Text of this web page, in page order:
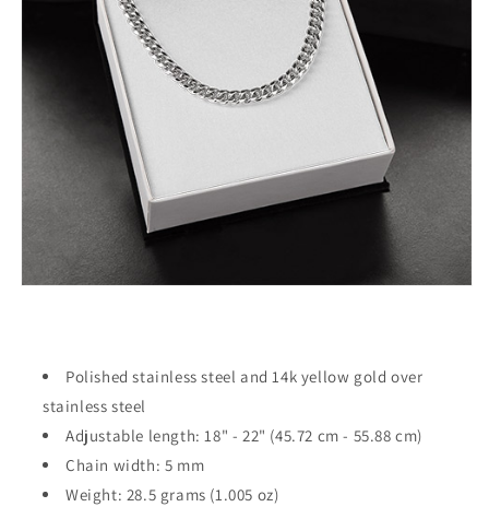
Polished stainless steel and 14k yellow gold over
stainless steel
Adjustable length: 18" - 22" (45.72 cm - 55.88 cm)
Chain width: 5 mm
Weight: 28.5 grams (1.005 oz)